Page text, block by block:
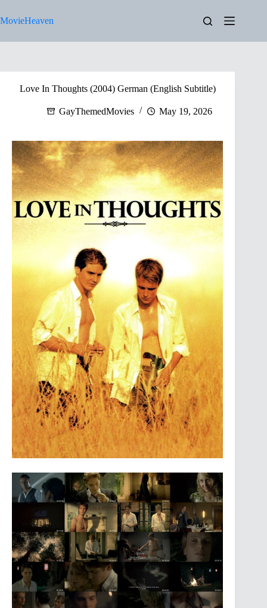
to
content
MovieHeaven
Love In Thoughts (2004) German (English Subtitle)
GayThemedMovies May 19, 2026